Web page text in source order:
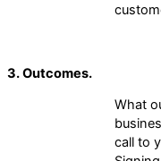
3. Outcomes.
What
call to